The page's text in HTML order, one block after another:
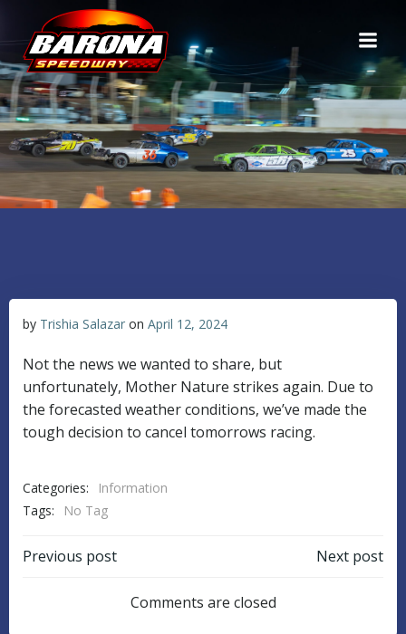
content
by Trishia Salazar on April 12, 2024
Not the news we wanted to share, but
unfortunately, Mother Nature strikes again. Due to
the forecasted weather conditions, we’ve made the
tough decision to cancel tomorrows racing.
Categories:
Information
Tags:
No Tag
POST
NAVIGATION
Previous post Next post
Comments are closed